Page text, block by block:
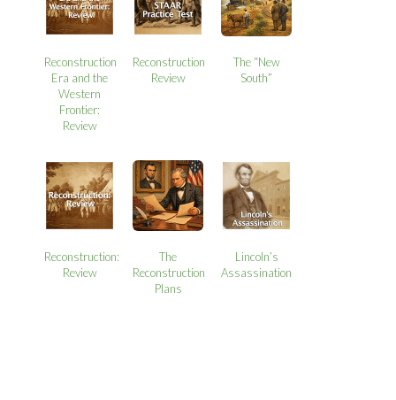
Reconstruction
Era and the
Western
Frontier:
Review
Reconstruction
Review
The “New
South”
Reconstruction:
Review
The
Reconstruction
Plans
Lincoln’s
Assassination